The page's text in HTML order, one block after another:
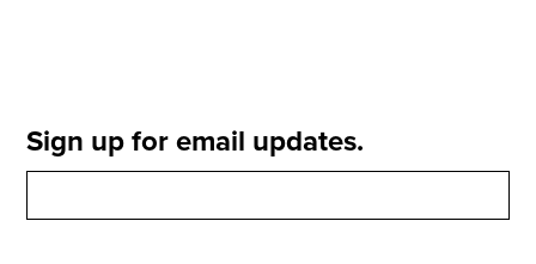
n
s
n
Sign up for email updates.